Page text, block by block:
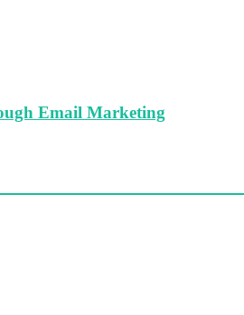
Email Marketing